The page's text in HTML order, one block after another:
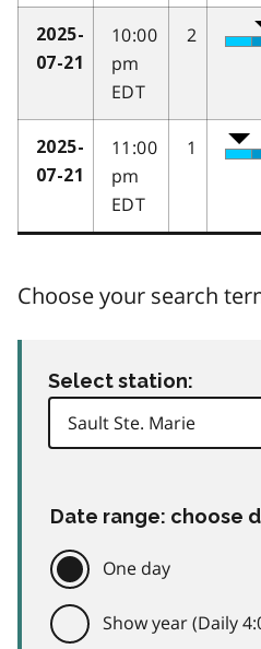
2025-
07-21
10:00
pm
EDT
2
2025-
07-21
11:00
pm
EDT
1
Choose your search
Select station:
Date range: choose
One day
Show year (Daily